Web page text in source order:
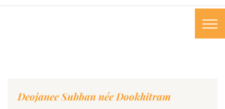
Deojanee Subban née Dookhitram